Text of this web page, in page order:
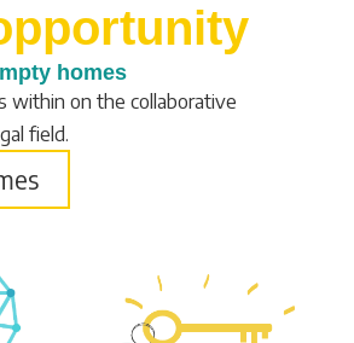
homes
within on the collaborative
field.